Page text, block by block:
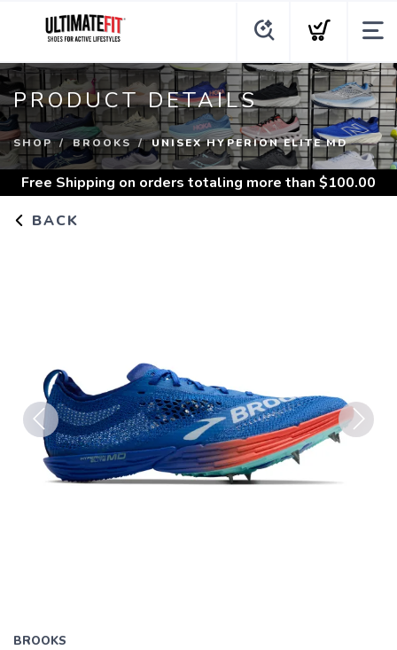
PRODUCT DETAILS
SHOP BROOKS UNISEX HYPERION ELITE MD
Free Shipping on orders totaling more than $100.00
BACK
Previous
BROOKS